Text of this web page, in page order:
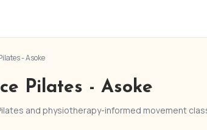
- Asoke
Pilates - Asoke
and physiotherapy-informed movement